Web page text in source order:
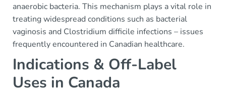
anaerobic bacteria. This mechanism plays a vital role in
treating widespread conditions such as bacterial
vaginosis and Clostridium difficile infections – issues
frequently encountered in Canadian healthcare.
Indications & Off-Label
Uses in Canada